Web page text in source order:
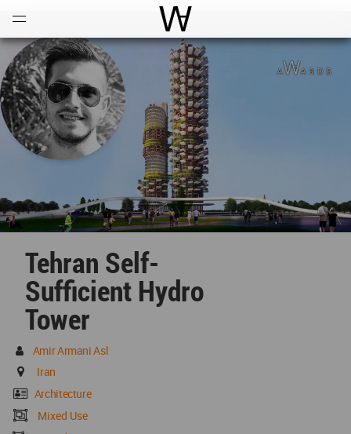
World Architecture
Tehran Self-
Sufficient Hydro
Tower
Amir Armani Asl
Iran
Architecture
Mixed Use